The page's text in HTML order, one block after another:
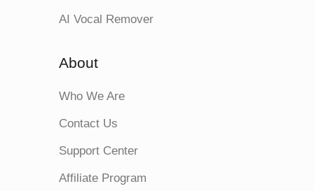
AI Vocal Remover
About
Who We Are
Contact Us
Support Center
Affiliate Program